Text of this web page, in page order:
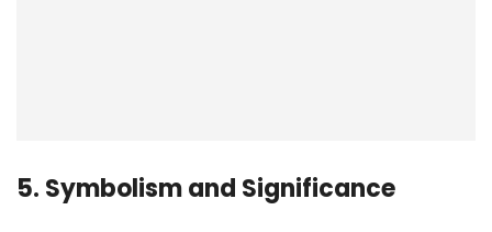
5. Symbolism and Significance